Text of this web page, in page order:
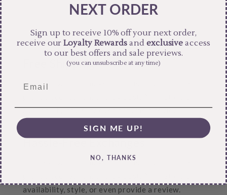
Free Shipping
Pair text with an image to focus on your chosen
availability, style, or even provide a review.
Hassle-Free Exchanges
Pair text with an image to focus on your chosen
availability, style, or even provide a review.
NEXT ORDER
Sign up to receive 10% off your next order,
receive ourLoyalty Rewardsand exclusive access
to our best offers and sale previews.
(you can unsubscribe at any time)
SIGN ME UP!
NO, THANKS